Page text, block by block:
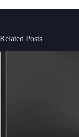
Related Posts